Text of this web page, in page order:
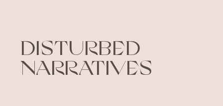
DISTURBED
NARRATIVES